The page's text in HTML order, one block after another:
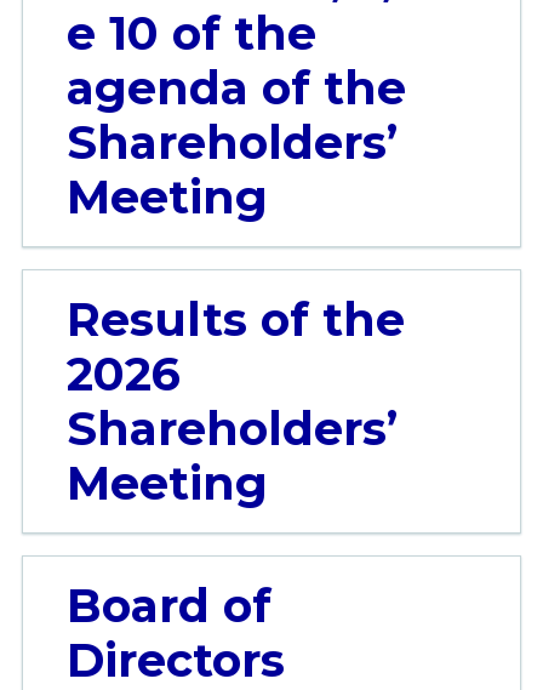
e 10 of the
agenda of the
Shareholders’
Meeting
Results of the
2026
Shareholders’
Meeting
Board of
Directors